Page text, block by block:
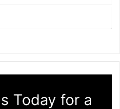
Today for a